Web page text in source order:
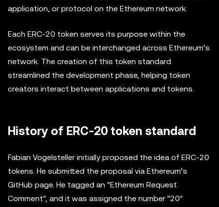
application, or protocol on the Ethereum network.
Each ERC-20 token serves its purpose within the
ecosystem and can be interchanged across Ethereum’s
network. The creation of this token standard
streamlined the development phase, helping token
creators interact between applications and tokens.
History of ERC-20 token standard
Fabian Vogelsteller initially proposed the idea of ERC-20
tokens. He submitted the proposal via Ethereum’s
GitHub page. He tagged an "Ethereum Request
Comment", and it was assigned the number "20"